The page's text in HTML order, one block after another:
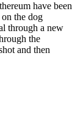
have been
the dog
through a new
the
and then